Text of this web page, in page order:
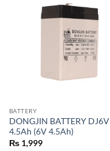
BATTERY
DONGJIN BATTERY DJ6V
4.5Ah (6V 4.5Ah)
₨1,999